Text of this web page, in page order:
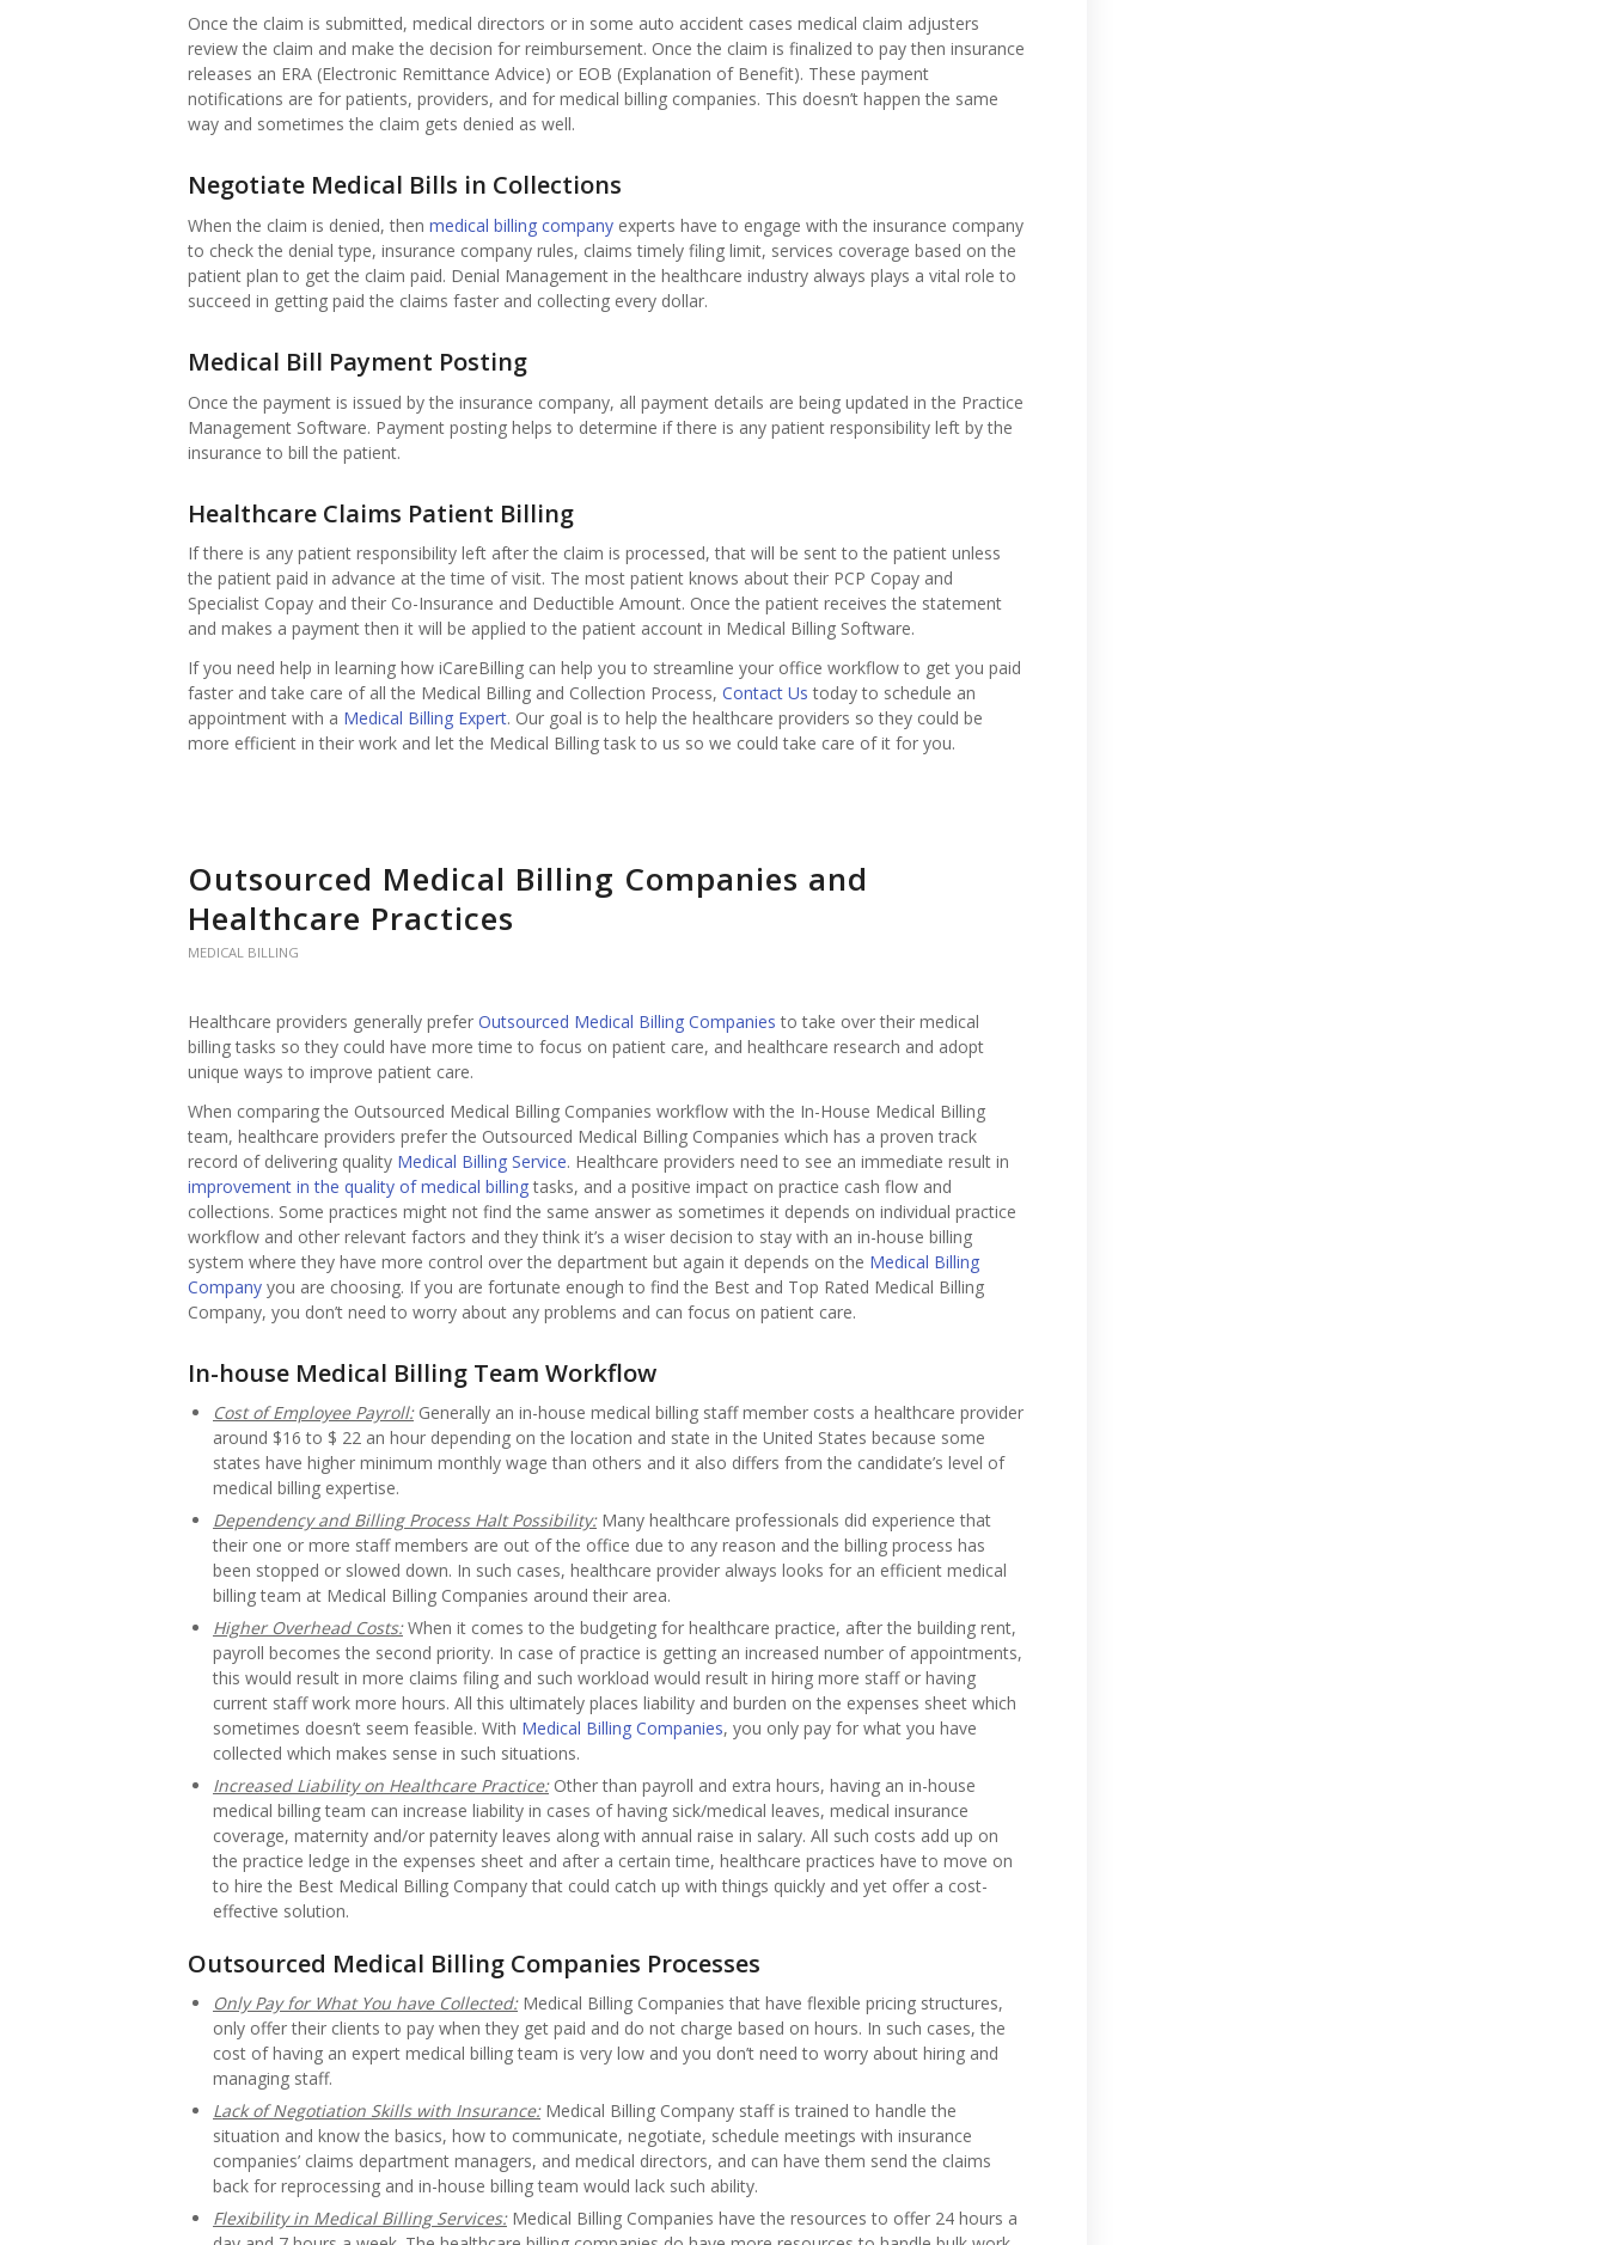
Once the claim is submitted, medical directors or in some auto accident cases medical claim adjusters
review the claim and make the decision for reimbursement. Once the claim is finalized to pay then insurance
releases an ERA (Electronic Remittance Advice) or EOB (Explanation of Benefit). These payment
notifications are for patients, providers, and for medical billing companies. This doesn’t happen the same
way and sometimes the claim gets denied as well.
Negotiate Medical Bills in Collections
When the claim is denied, then medical billing company experts have to engage with the insurance company
to check the denial type, insurance company rules, claims timely filing limit, services coverage based on the
patient plan to get the claim paid. Denial Management in the healthcare industry always plays a vital role to
succeed in getting paid the claims faster and collecting every dollar.
Medical Bill Payment Posting
Once the payment is issued by the insurance company, all payment details are being updated in the Practice
Management Software. Payment posting helps to determine if there is any patient responsibility left by the
insurance to bill the patient.
Healthcare Claims Patient Billing
If there is any patient responsibility left after the claim is processed, that will be sent to the patient unless
the patient paid in advance at the time of visit. The most patient knows about their PCP Copay and
Specialist Copay and their Co-Insurance and Deductible Amount. Once the patient receives the statement
and makes a payment then it will be applied to the patient account in Medical Billing Software.
If you need help in learning how iCareBilling can help you to streamline your office workflow to get you paid
faster and take care of all the Medical Billing and Collection Process, Contact Us today to schedule an
appointment with a Medical Billing Expert. Our goal is to help the healthcare providers so they could be
more efficient in their work and let the Medical Billing task to us so we could take care of it for you.
Outsourced Medical Billing Companies and
Healthcare Practices
MEDICAL BILLING
Healthcare providers generally prefer Outsourced Medical Billing Companies to take over their medical
billing tasks so they could have more time to focus on patient care, and healthcare research and adopt
unique ways to improve patient care.
When comparing the Outsourced Medical Billing Companies workflow with the In-House Medical Billing
team, healthcare providers prefer the Outsourced Medical Billing Companies which has a proven track
record of delivering quality Medical Billing Service. Healthcare providers need to see an immediate result in
improvement in the quality of medical billingtasks, and a positive impact on practice cash flow and
collections. Some practices might not find the same answer as sometimes it depends on individual practice
workflow and other relevant factors and they think it’s a wiser decision to stay with an in-house billing
system where they have more control over the department but again it depends on the Medical Billing
Company you are choosing. If you are fortunate enough to find the Best and Top Rated Medical Billing
Company, you don’t need to worry about any problems and can focus on patient care.
In-house Medical Billing Team Workflow
Cost of Employee Payroll:Generally an in-house medical billing staff member costs a healthcare provider
around $16 to $ 22 an hour depending on the location and state in the United States because some
states have higher minimum monthly wage than others and it also differs from the candidate’s level of
medical billing expertise.
Dependency and Billing Process Halt Possibility:Many healthcare professionals did experience that
their one or more staff members are out of the office due to any reason and the billing process has
been stopped or slowed down. In such cases, healthcare provider always looks for an efficient medical
billing team at Medical Billing Companies around their area.
Higher Overhead Costs:When it comes to the budgeting for healthcare practice, after the building rent,
payroll becomes the second priority. In case of practice is getting an increased number of appointments,
this would result in more claims filing and such workload would result in hiring more staff or having
current staff work more hours. All this ultimately places liability and burden on the expenses sheet which
sometimes doesn’t seem feasible. With Medical Billing Companies, you only pay for what you have
collected which makes sense in such situations.
Increased Liability on Healthcare Practice:Other than payroll and extra hours, having an in-house
medical billing team can increase liability in cases of having sick/medical leaves, medical insurance
coverage, maternity and/or paternity leaves along with annual raise in salary. All such costs add up on
the practice ledge in the expenses sheet and after a certain time, healthcare practices have to move on
to hire the Best Medical Billing Company that could catch up with things quickly and yet offer a cost-
effective solution.
Outsourced Medical Billing Companies Processes
Only Pay for What You have Collected:Medical Billing Companies that have flexible pricing structures,
only offer their clients to pay when they get paid and do not charge based on hours. In such cases, the
cost of having an expert medical billing team is very low and you don’t need to worry about hiring and
managing staff.
Lack of Negotiation Skills with Insurance:Medical Billing Company staff is trained to handle the
situation and know the basics, how to communicate, negotiate, schedule meetings with insurance
companies’ claims department managers, and medical directors, and can have them send the claims
back for reprocessing and in-house billing team would lack such ability.
Flexibility in Medical Billing Services:Medical Billing Companies have the resources to offer 24 hours a